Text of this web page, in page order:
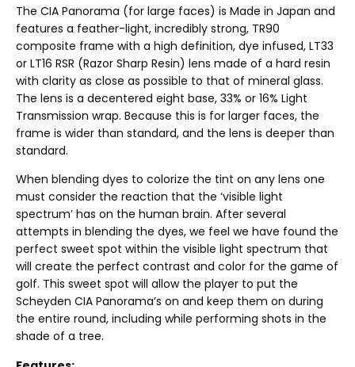
The CIA Panorama (for large faces) is Made in Japan and
features a feather-light, incredibly strong, TR90
composite frame with a high definition, dye infused, LT33
or LT16 RSR (Razor Sharp Resin) lens made of a hard resin
with clarity as close as possible to that of mineral glass.
The lens is a decentered eight base, 33% or 16% Light
Transmission wrap. Because this is for larger faces, the
frame is wider than standard, and the lens is deeper than
standard.
When blending dyes to colorize the tint on any lens one
must consider the reaction that the ‘visible light
spectrum’ has on the human brain. After several
attempts in blending the dyes, we feel we have found the
perfect sweet spot within the visible light spectrum that
will create the perfect contrast and color for the game of
golf. This sweet spot will allow the player to put the
Scheyden CIA Panorama’s on and keep them on during
the entire round, including while performing shots in the
shade of a tree.